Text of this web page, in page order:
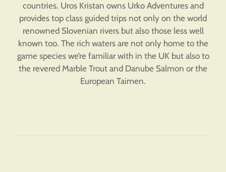
countries. Uros Kristan owns Urko Adventures and
provides top class guided trips not only on the world
renowned Slovenian rivers but also those less well
known too. The rich waters are not only home to the
game species we’re familiar with in the UK but also to
the revered Marble Trout and Danube Salmon or the
European Taimen.